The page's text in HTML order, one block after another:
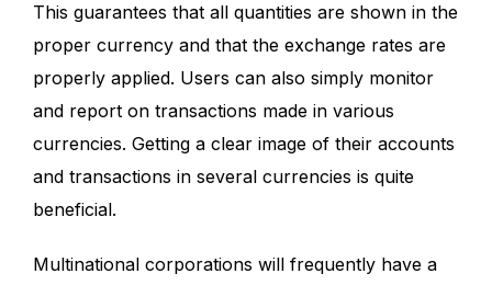
This guarantees that all quantities are shown in the
proper currency and that the exchange rates are
properly applied. Users can also simply monitor
and report on transactions made in various
currencies. Getting a clear image of their accounts
and transactions in several currencies is quite
beneficial.
Multinational corporations will frequently have a